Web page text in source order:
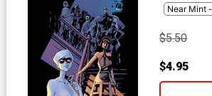
$5.50
$4.95